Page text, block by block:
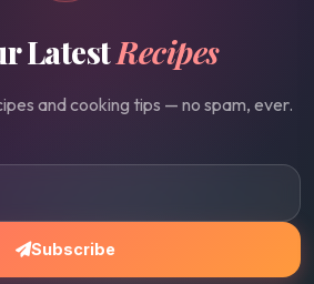
LatestRecipes
and cooking tips — no spam, ever.
Subscribe